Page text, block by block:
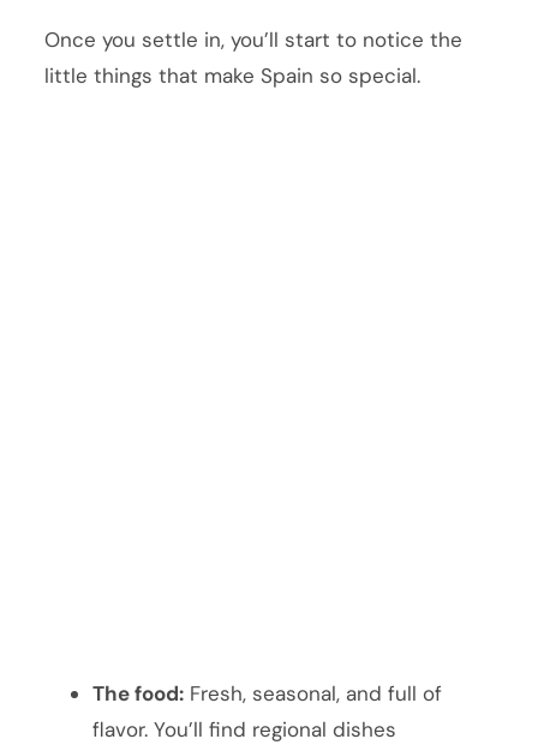
Once you settle in, you’ll start to notice the
little things that make Spain so special.
The food: Fresh, seasonal, and full of
flavor. You’ll find regional dishes